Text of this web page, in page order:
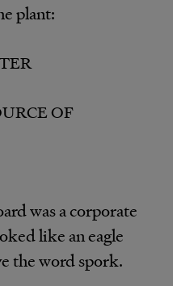
plant:
OF
was a corporate
like an eagle
the word spork.